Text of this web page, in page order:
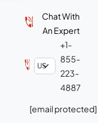
Chat With
An Expert
+1-
855-
223-
4887
[email protected]